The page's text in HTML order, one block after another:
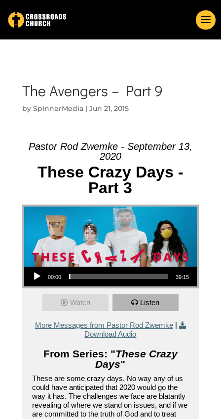
The Avengers – Part 9
by SpinnerMedia| Jun 21, 2015
Pastor Rod Zwemke - September 13,
2020
These Crazy Days -
Part 3
Audio Player
00:00 39:15
Watch Listen
More Messages from Pastor Rod Zwemke|
Download Audio
From Series: "These Crazy
Days"
These are some crazy days. No way any of us
could have anticipated that 2020 would go the
way it has. The challenges we face are blatantly
revealing of where we stand on issues, and if we
are committed to the truth of God and to treat